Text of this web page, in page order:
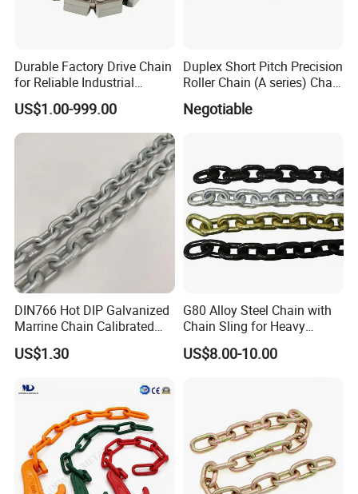
electrical equipment and accessories, scraper conveyors, belt
The company has strong technical force, advanced processing
equipment, and complete testing methods. Its products are sold to
more than 20 regions at home and abroad, including Shandong,
Shanxi, Shaanxi, Henan, Heilongjiang, Jilin,, Canada, etc.
All employees of Tai'an Ruili Machinery Equipment
Manufacturing Co., Ltd. warmly welcome friends from all walks of
life to come for cooperation and negotiation
Durable Factory Drive Chain
for Reliable Industrial
Machinery
US$1.00-999.00
Duplex Short Pitch Precision
Roller Chain (A series) Chain
Negotiable
DIN766 Hot DIP Galvanized
Marrine Chain Calibrated
Germany Standard
US$1.30
G80 Alloy Steel Chain with
Chain Sling for Heavy
Lifting Power
US$8.00-10.00